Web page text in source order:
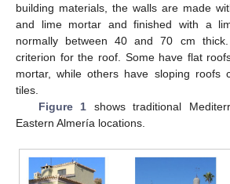
building materials, the walls are made
and lime mortar and finished with a
normally between 40 and 70 cm
criterion for the roof. Some have flat
mortar, while others have sloping roofs
tiles.
Figure 1 shows traditional
Eastern Almería locations.